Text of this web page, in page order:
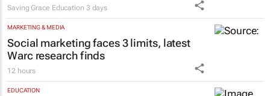
Saving Grace Education 3 days
MARKETING & MEDIA
Social marketing faces 3 limits, latest
Warc research finds
12 hours
EDUCATION